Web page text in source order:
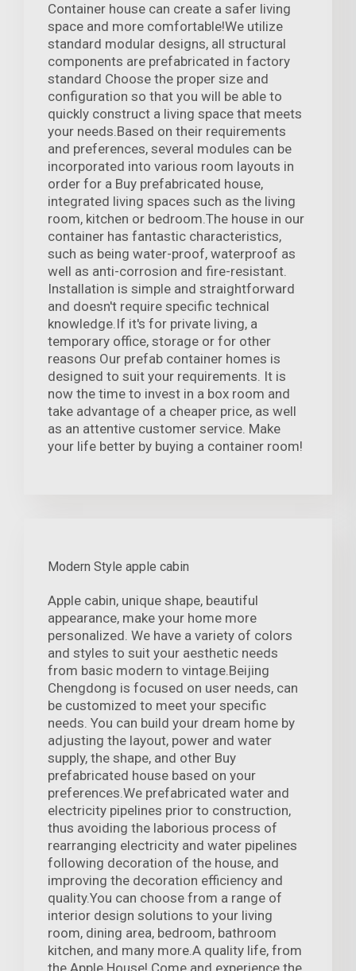
Container house can create a safer living
space and more comfortable!We utilize
standard modular designs, all structural
components are prefabricated in factory
standard Choose the proper size and
configuration so that you will be able to
quickly construct a living space that meets
your needs.Based on their requirements
and preferences, several modules can be
incorporated into various room layouts in
order for a Buy prefabricated house,
integrated living spaces such as the living
room, kitchen or bedroom.The house in our
container has fantastic characteristics,
such as being water-proof, waterproof as
well as anti-corrosion and fire-resistant.
Installation is simple and straightforward
and doesn't require specific technical
knowledge.If it's for private living, a
temporary office, storage or for other
reasons Our prefab container homes is
designed to suit your requirements. It is
now the time to invest in a box room and
take advantage of a cheaper price, as well
as an attentive customer service. Make
your life better by buying a container room!
Modern Style apple cabin
Apple cabin, unique shape, beautiful
appearance, make your home more
personalized. We have a variety of colors
and styles to suit your aesthetic needs
from basic modern to vintage.Beijing
Chengdong is focused on user needs, can
be customized to meet your specific
needs. You can build your dream home by
adjusting the layout, power and water
supply, the shape, and other Buy
prefabricated house based on your
preferences.We prefabricated water and
electricity pipelines prior to construction,
thus avoiding the laborious process of
rearranging electricity and water pipelines
following decoration of the house, and
improving the decoration efficiency and
quality.You can choose from a range of
interior design solutions to your living
room, dining area, bedroom, bathroom
kitchen, and many more.A quality life, from